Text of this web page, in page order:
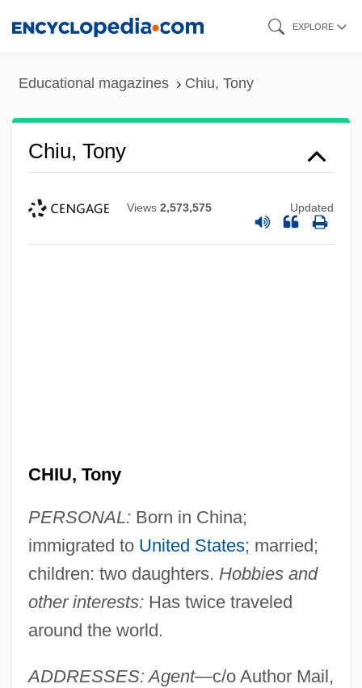
EXPLORE
Educational magazines Chiu, Tony
Chiu, Tony
Views 2,573,575 Updated
CHIU, Tony
PERSONAL: Born in China;
immigrated to United States; married;
children: two daughters. Hobbies and
other interests: Has twice traveled
around the world.
ADDRESSES: Agent—c/o Author Mail,